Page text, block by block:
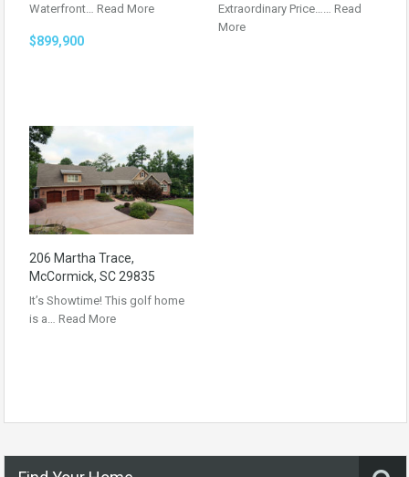
Waterfront… Read More
$899,900
Extraordinary Price…… Read
More
206 Martha Trace,
McCormick, SC 29835
It’s Showtime! This golf home
is a… Read More